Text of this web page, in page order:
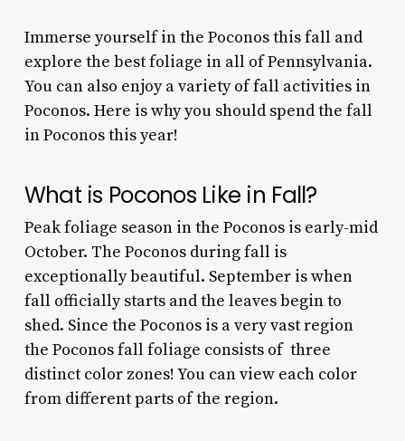
Immerse yourself in the Poconos this fall and
explore the best foliage in all of Pennsylvania.
You can also enjoy a variety of fall activities in
Poconos. Here is why you should spend the fall
in Poconos this year!
What is Poconos Like in Fall?
Peak foliage season in the Poconos is early-mid
October. The Poconos duringfall is
exceptionally beautiful. September is when
fall officially starts and the leaves begin to
shed. Since the Poconos is a very vast region
the Poconos fall foliage consists of three
distinct color zones! You can view each color
from different parts of the region.